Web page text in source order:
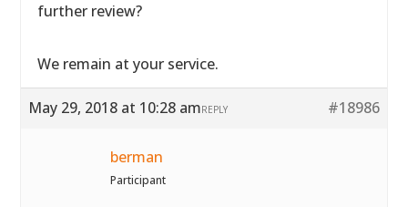
further review?
We remain at your service.
May 29, 2018 at 10:28 am #18986
REPLY
berman
Participant